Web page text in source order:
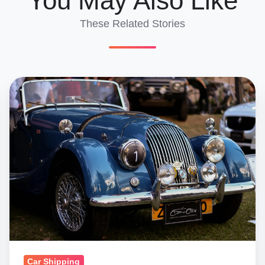
These Related Stories
Classic
&
Salvage
Car
Imports
Complete
Requirements
Guide
Car Shipping